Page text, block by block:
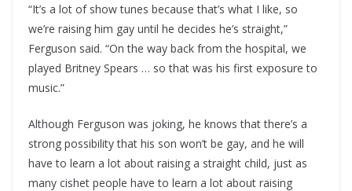
“It’s a lot of show tunes because that’s what I like, so
we’re raising him gay until he decides he’s straight,”
Ferguson said. “On the way back from the hospital, we
played Britney Spears … so that was his first exposure to
music.”
Although Ferguson was joking, he knows that there’s a
strong possibility that his son won’t be gay, and he will
have to learn a lot about raising a straight child, just as
many cishet people have to learn a lot about raising